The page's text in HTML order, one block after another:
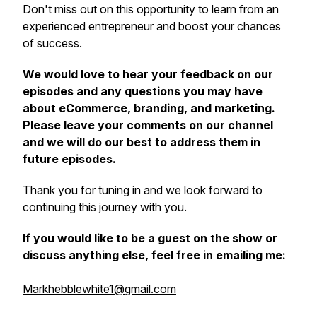
Don't miss out on this opportunity to learn from an
experienced entrepreneur and boost your chances
of success.
We would love to hear your feedback on our
episodes and any questions you may have
about eCommerce, branding, and marketing.
Please leave your comments on our channel
and we will do our best to address them in
future episodes.
Thank you for tuning in and we look forward to
continuing this journey with you.
If you would like to be a guest on the show or
discuss anything else, feel free in emailing me:
Markhebblewhite1@gmail.com